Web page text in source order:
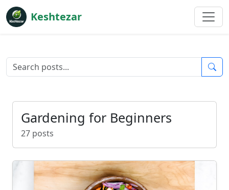
Keshtezar
Gardening for Beginners
27 posts